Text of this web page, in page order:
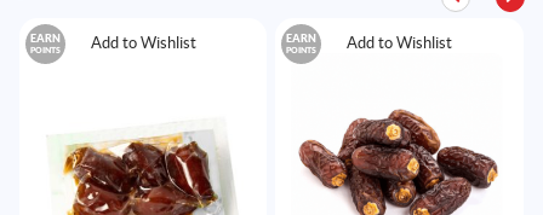
Add to Wishlist
EARN
POINTS Add to Wishlist
EARN
POINTS